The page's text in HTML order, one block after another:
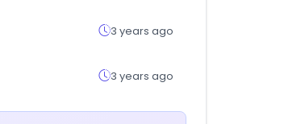
3 years ago
3 years ago